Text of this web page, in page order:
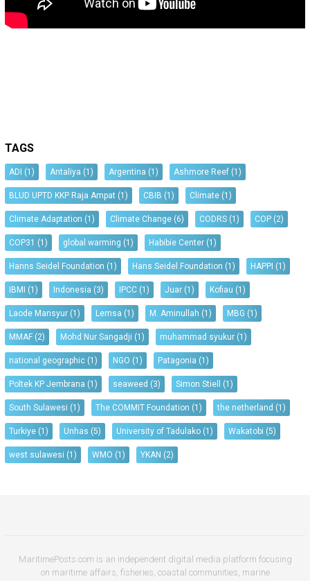
TAGS
ADI (1) Antaliya (1) Argentina (1) Ashmore Reef (1)
BLUD UPTD KKP Raja Ampat (1) CBIB (1) Climate (1)
Climate Adaptation (1) Climate Change (6) CODRS (1) COP (2)
COP31 (1) global warming (1) Habibie Center (1)
Hanns Seidel Foundation (1) Hans Seidel Foundation (1) HAPPI (1)
IBMI (1) Indonesia (3) IPCC (1) Juar (1) Kofiau (1)
Laode Mansyur (1) Lemsa (1) M. Aminullah (1) MBG (1)
MMAF (2) Mohd Nur Sangadji (1) muhammad syukur (1)
national geographic (1) NGO (1) Patagonia (1)
Poltek KP Jembrana (1) seaweed (3) Simon Stiell (1)
South Sulawesi (1) The COMMIT Foundation (1) the netherland (1)
Turkiye (1) Unhas (5) University of Tadulako (1) Wakatobi (5)
west sulawesi (1) WMO (1) YKAN (2)
MaritimePosts.com is an independent digital media platform focusing
on maritime affairs, fisheries, coastal communities, marine